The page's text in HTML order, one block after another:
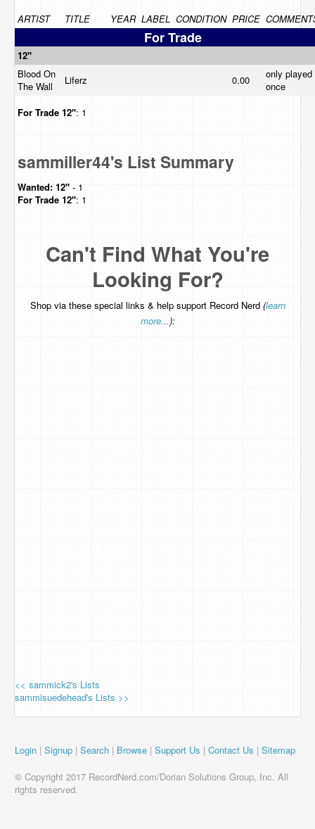
ARTIST TITLE YEAR LABEL CONDITION PRICE
For Trade
12"
Blood On
The Wall
Liferz 0.00
only played
once
For Trade 12": 1
sammiller44's List Summary
Wanted: 12" - 1
For Trade 12": 1
Can't Find What You're
Looking For?
Shop via these special links & help support Record Nerd (learn
more...):
<< sammick2's Lists
sammisuedehead's Lists >>
Login | Signup | Search | Browse | Support Us | Contact Us | Sitemap
© Copyright 2017 RecordNerd.com/Dorian Solutions Group, Inc. All
rights reserved.